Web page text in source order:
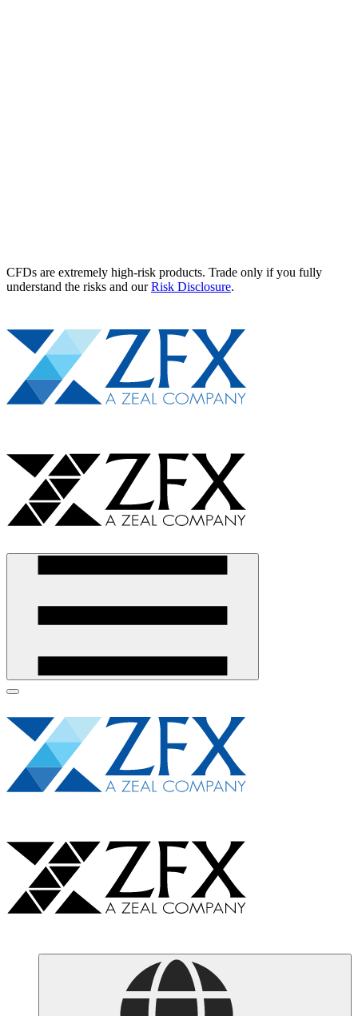
CFDs are extremely high-risk products. Trade only if you fully
understand the risks and ourRisk Disclosure.